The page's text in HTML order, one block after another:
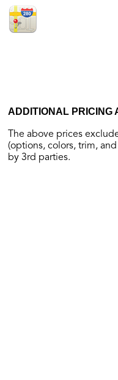
ADDITIONAL PRICING
The above prices
(options, colors, trim,
by 3rd parties.